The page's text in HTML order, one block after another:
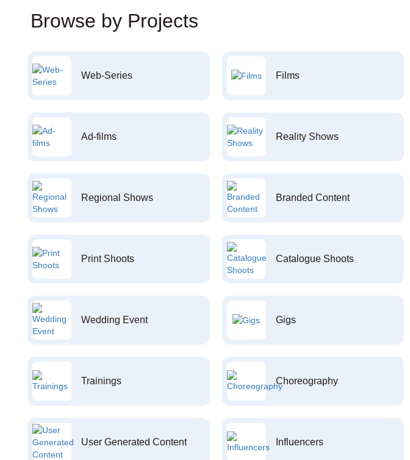
Browse by Projects
Web-Series Films
Ad-films Reality Shows
Regional Shows Branded Content
Print Shoots Catalogue Shoots
Wedding Event Gigs
Trainings Choreography
User Generated Content Influencers